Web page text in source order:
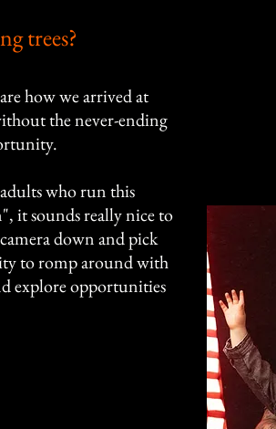
trees?
how we arrived at
the never-ending
who run this
it sounds really nice to
down and pick
to romp around with
explore opportunities